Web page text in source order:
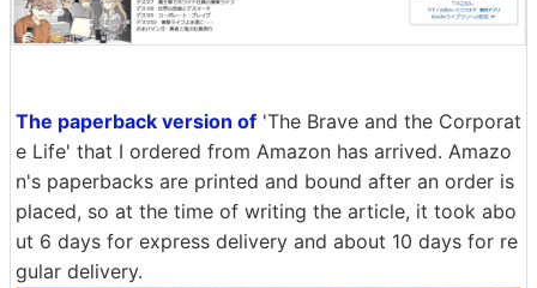
The paperback version of 'The Brave and the Corporat
e Life' that I ordered from Amazon has arrived. Amazo
n's paperbacks are printed and bound after an order is
placed, so at the time of writing the article, it took abo
ut 6 days for express delivery and about 10 days for re
gular delivery.